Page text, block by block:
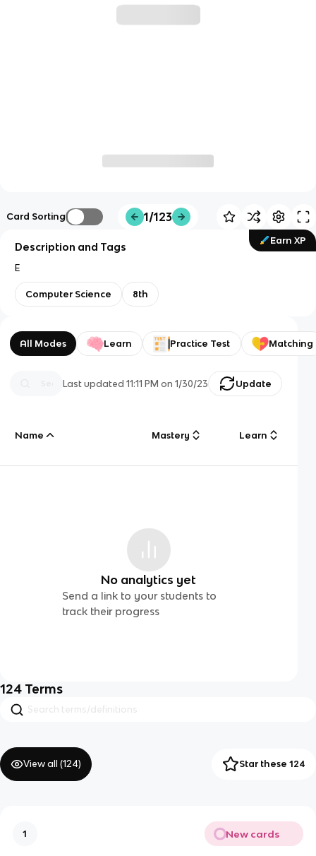
Card Sorting 1/123
Earn XP
Description and Tags
E
Computer Science 8th
All Modes Learn Practice Test Matching
Last updated11:11 PM on 1/30/23 Update
Name Mastery Learn
No analytics yet
Send a link to your students to
track their progress
124 Terms
View all (124) Star these 124
1 New cards